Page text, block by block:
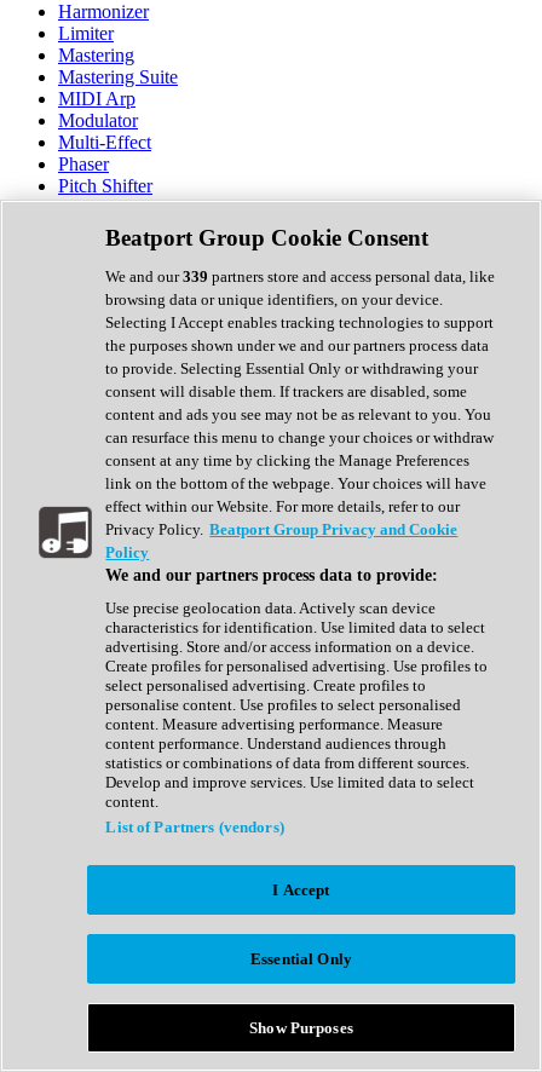
Harmonizer
Limiter
Mastering
Mastering Suite
MIDI Arp
Modulator
Multi-Effect
Phaser
Pitch Shifter
Preamp
Randomiser
Reverb
Saturation
Sequencer
Spectral Analysis
Stereo Width
Surround Tools
Tape Emulation
Transient Shaper
Tremolo
Vibrato
Vocal Processing
Vocoder
Show All
Complete Collection
Drum Machine
Expansion Packs
Generator
Groovebox
Kontakt Instrument
Maschine Expansions
Reaktor Ensemble
Sampler
Synth Presets
Virtual Instruments
Afrobeat
Bass Music
Breaks
Bundles
Country
Beatport Group Cookie Consent
We and our339 partners store and access personal data, like
browsing data or unique identifiers, on your device.
Selecting I Accept enables tracking technologies to support
the purposes shown under we and our partners process data
to provide. Selecting Essential Only or withdrawing your
consent will disable them. If trackers are disabled, some
content and ads you see may not be as relevant to you. You
can resurface this menu to change your choices or withdraw
consent at any time by clicking the Manage Preferences
link on the bottom of the webpage. Your choices will have
effect within our Website. For more details, refer to our
Privacy Policy. Beatport Group Privacy and Cookie
Policy
We and our partners process data to provide:
Use precise geolocation data. Actively scan device
characteristics for identification. Use limited data to select
advertising. Store and/or access information on a device.
Create profiles for personalised advertising. Use profiles to
select personalised advertising. Create profiles to
personalise content. Use profiles to select personalised
content. Measure advertising performance. Measure
content performance. Understand audiences through
statistics or combinations of data from different sources.
Develop and improve services. Use limited data to select
content.
List of Partners (vendors)
I Accept
Essential Only
Show Purposes